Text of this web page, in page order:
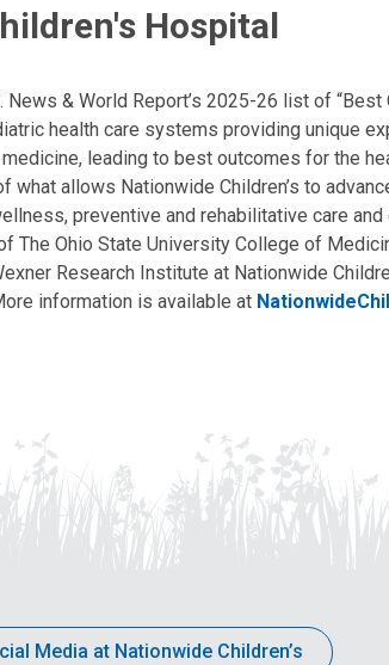
Hospital
& World Report’s 2025-26 list of
health care systems providing unique
leading to best outcomes for the
allows Nationwide Children’s to
preventive and rehabilitative care
The Ohio State University College of
Research Institute at Nationwide
information is available at
Media at Nationwide Children’s